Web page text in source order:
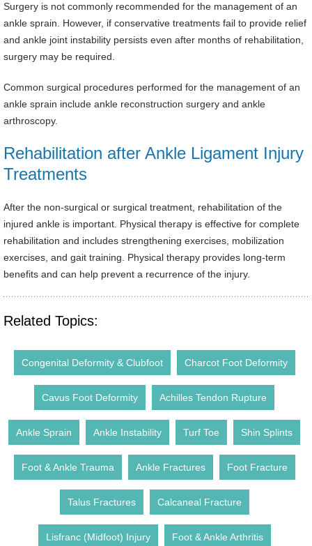
Surgery is not commonly recommended for the management of an
ankle sprain. However, if conservative treatments fail to provide relief
and ankle joint instability persists even after months of rehabilitation,
surgery may be required.
Common surgical procedures performed for the management of an
ankle sprain include ankle reconstruction surgery and ankle
arthroscopy.
Rehabilitation after Ankle Ligament Injury
Treatments
After the non-surgical or surgical treatment, rehabilitation of the
injured ankle is important. Physical therapy is effective for complete
rehabilitation and includes strengthening exercises, mobilization
exercises, and gait training. Physical therapy provides long-term
benefits and can help prevent a recurrence of the injury.
Related Topics:
Congenital Deformity & Clubfoot Charcot Foot Deformity
Cavus Foot Deformity Achilles Tendon Rupture
Ankle Sprain Ankle Instability Turf Toe Shin Splints
Foot & Ankle Trauma Ankle Fractures Foot Fracture
Talus Fractures Calcaneal Fracture
Lisfranc (Midfoot) Injury Foot & Ankle Arthritis